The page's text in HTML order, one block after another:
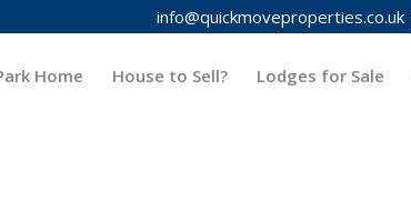
info@quickmoveproperties.co.uk
Home House to Sell? Lodges for Sale